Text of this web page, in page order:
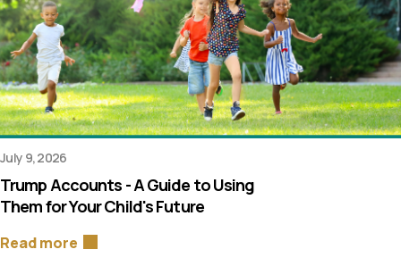
July 9, 2026
Trump Accounts - A Guide to Using
Them for Your Child's Future
Read more